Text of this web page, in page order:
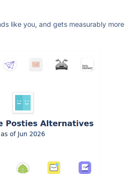
like you, and gets measurably more